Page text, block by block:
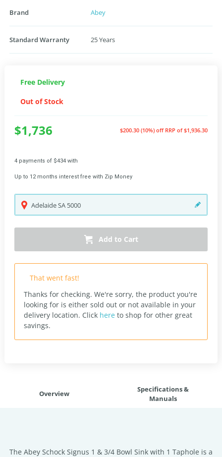
Brand Abey
Standard Warranty 25 Years
Free Delivery
Out of Stock
$1,736 $200.30 (10%) off RRP of $1,936.30
4 payments of $434 with
Up to 12 months interest free with Zip Money
AdelaideSA 5000
Add to Cart
That went fast!
Thanks for checking. We're sorry, the product you're
looking for is either sold out or not available in your
delivery location. Click here to shop for other great
savings.
Overview
Specifications &
Manuals
The Abey Schock Signus 1 & 3/4 Bowl Sink with 1 Taphole is a